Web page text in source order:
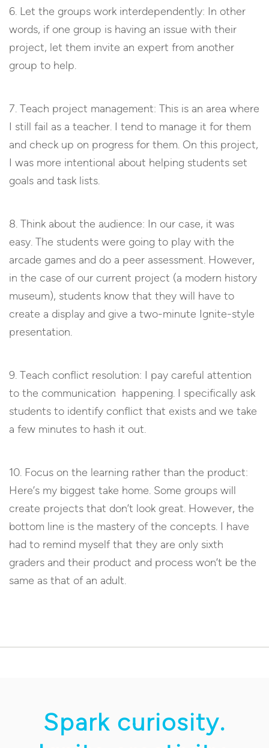
6. Let the groups work interdependently: In other
words, if one group is having an issue with their
project, let them invite an expert from another
group to help.
7. Teach project management: This is an area where
I still fail as a teacher. I tend to manage it for them
and check up on progress for them. On this project,
I was more intentional about helping students set
goals and task lists.
8. Think about the audience: In our case, it was
easy. The students were going to play with the
arcade games and do a peer assessment. However,
in the case of our current project (a modern history
museum), students know that they will have to
create a display and give a two-minute Ignite-style
presentation.
9. Teach conflict resolution: I pay careful attention
to the communication happening. I specifically ask
students to identify conflict that exists and we take
a few minutes to hash it out.
10. Focus on the learning rather than the product:
Here’s my biggest take home. Some groups will
create projects that don’t look great. However, the
bottom line is the mastery of the concepts. I have
had to remind myself that they are only sixth
graders and their product and process won’t be the
same as that of an adult.
Spark curiosity.